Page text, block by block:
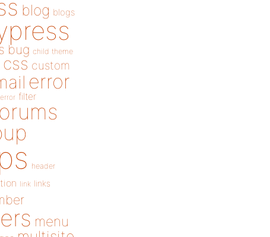
blog blogs
bug child theme
css custom
error
filter
header
link links
menu